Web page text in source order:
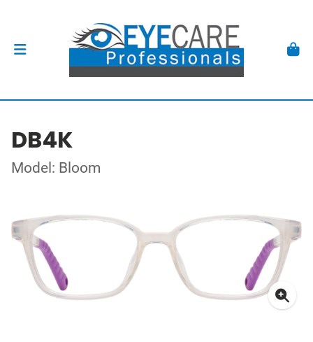
DB4K
Model: Bloom